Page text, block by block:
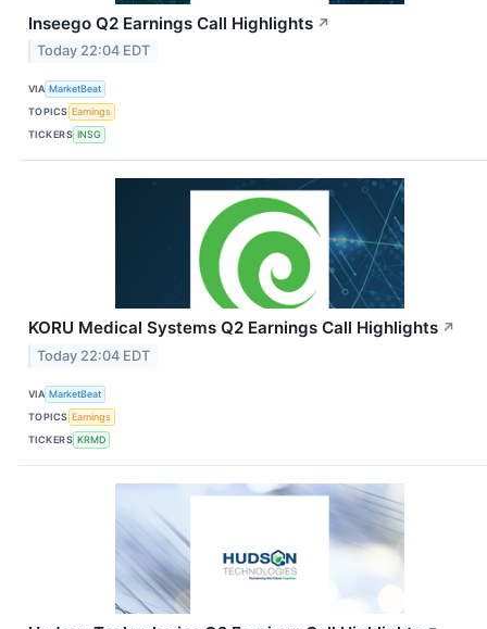
Inseego Q2 Earnings Call Highlights ↗
Today 22:04 EDT
VIA MarketBeat
TOPICS Earnings
TICKERS INSG
KORU Medical Systems Q2 Earnings Call Highlights ↗
Today 22:04 EDT
VIA MarketBeat
TOPICS Earnings
TICKERS KRMD